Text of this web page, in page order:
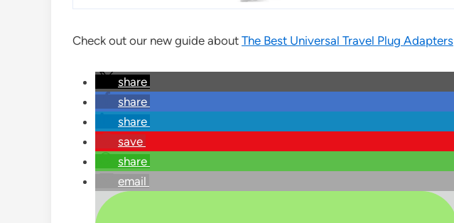
Check out our new guide about The Best Universal Travel Plug Adapters
share
share
share
save
share
email